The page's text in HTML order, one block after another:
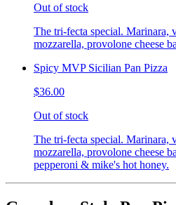
Out of stock
The tri-fecta special. Marinara,
mozzarella, provolone cheese
Spicy MVP Sicilian Pan Pizza
$36.00
Out of stock
The tri-fecta special. Marinara,
mozzarella, provolone cheese
pepperoni & mike's hot honey.